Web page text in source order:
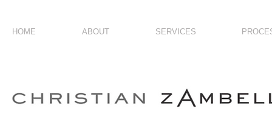
HOME ABOUT SERVICES
introduction